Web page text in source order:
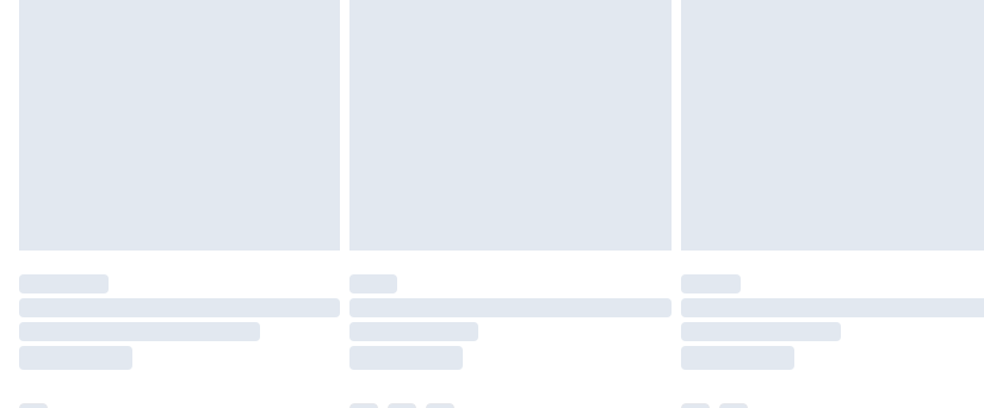
Premier- Unlimited next day delivery for a year with Premier Delivery for £9.99
Please note, some delivery methods are not available for products delivered by our
brand partners & they may have longer delivery times